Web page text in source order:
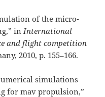
of the micro-
in International
and flight competition
2010, p. 155–166.
simulations
for mav propulsion,”